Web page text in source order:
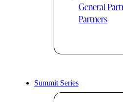
General
Partners
Summit Series